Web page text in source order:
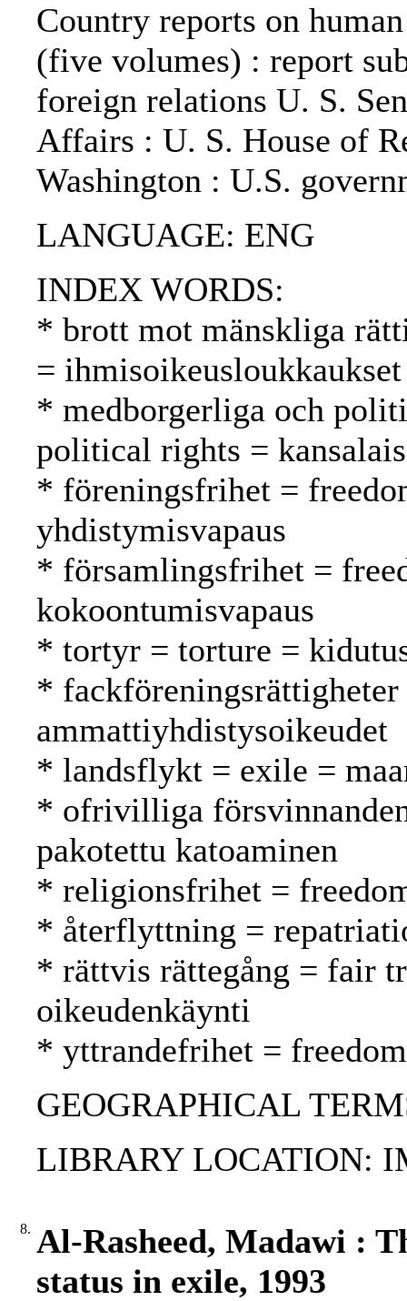
Country reports on
(five volumes) : report
foreign relations U. S.
Affairs : U. S. House of
Washington : U.S.
LANGUAGE: ENG
INDEX WORDS:
* brott mot mänskliga
= ihmisoikeusloukkaukset
* medborgerliga och
political rights =
* föreningsfrihet =
yhdistymisvapaus
* församlingsfrihet =
kokoontumisvapaus
* tortyr = torture =
*
ammattiyhdistysoikeudet
* landsflykt = exile =
* ofrivilliga
pakotettu katoaminen
* religionsfrihet =
* återflyttning =
* rättvis rättegång = fair
oikeudenkäynti
* yttrandefrihet =
GEOGRAPHICAL
LIBRARY LOCATION:
8. Al-Rasheed, Madawi :
status in exile, 1993